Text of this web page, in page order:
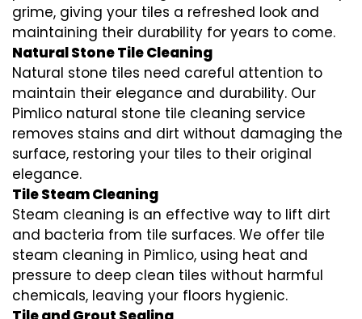
grime, giving your tiles a refreshed look and
maintaining their durability for years to come.
Natural Stone Tile Cleaning
Natural stone tiles need careful attention to
maintain their elegance and durability. Our
Pimlico natural stone tile cleaning service
removes stains and dirt without damaging the
surface, restoring your tiles to their original
elegance.
Tile Steam Cleaning
Steam cleaning is an effective way to lift dirt
and bacteria from tile surfaces. We offer tile
steam cleaning in Pimlico, using heat and
pressure to deep clean tiles without harmful
chemicals, leaving your floors hygienic.